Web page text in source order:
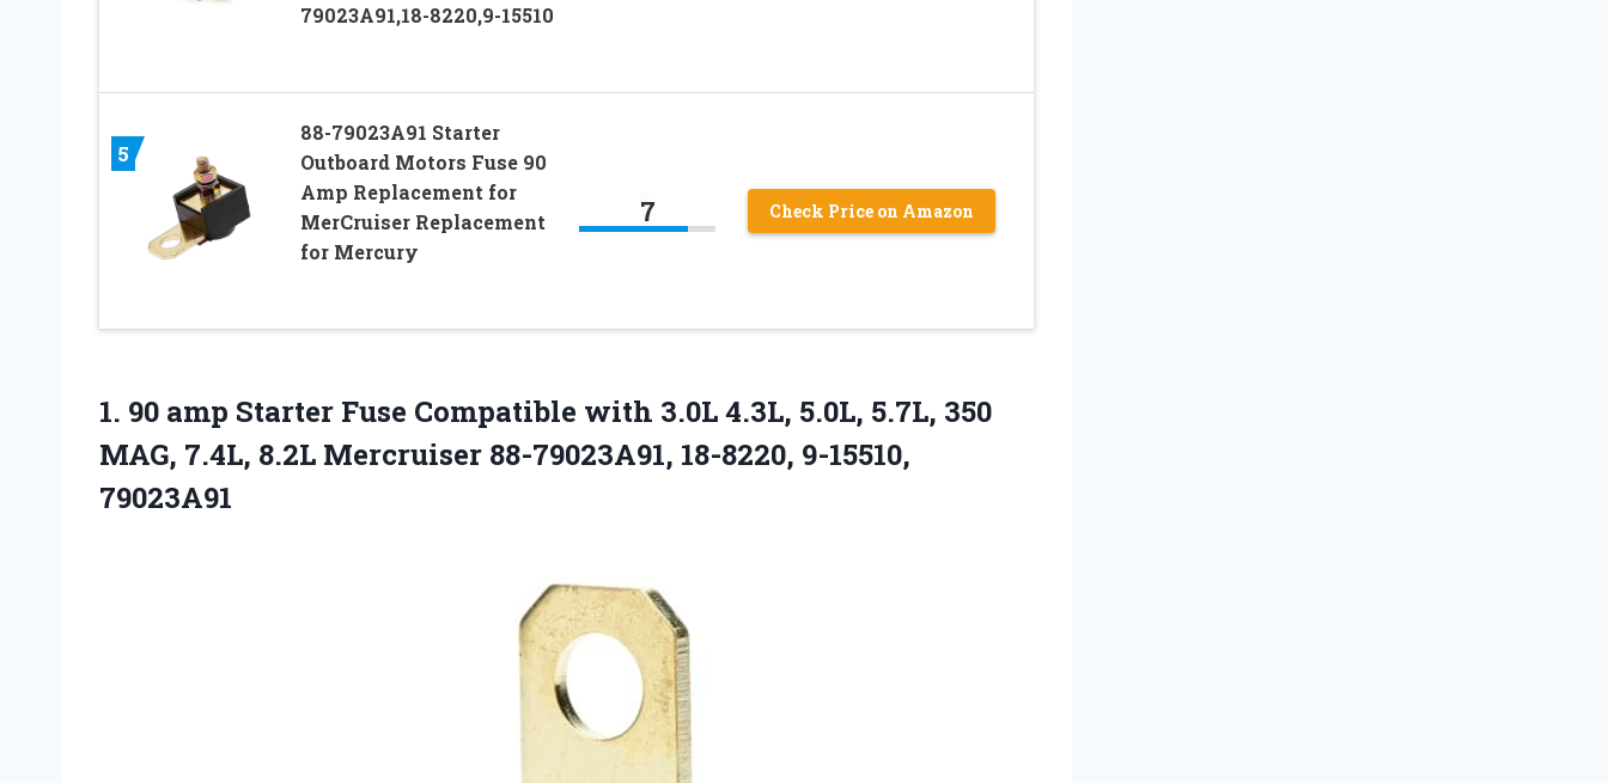
79023A91,18-8220,9-15510
5
88-79023A91 Starter
Outboard Motors Fuse 90
Amp Replacement for
MerCruiser Replacement
for Mercury
7 Check Price on Amazon
1. 90 amp Starter Fuse Compatible with 3.0L 4.3L, 5.0L, 5.7L, 350
MAG, 7.4L, 8.2L Mercruiser 88-79023A91, 18-8220, 9-15510,
79023A91